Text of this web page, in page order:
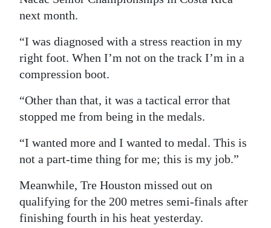
next month.
“I was diagnosed with a stress reaction in my
right foot. When I’m not on the track I’m in a
compression boot.
“Other than that, it was a tactical error that
stopped me from being in the medals.
“I wanted more and I wanted to medal. This is
not a part-time thing for me; this is my job.”
Meanwhile, Tre Houston missed out on
qualifying for the 200 metres semi-finals after
finishing fourth in his heat yesterday.